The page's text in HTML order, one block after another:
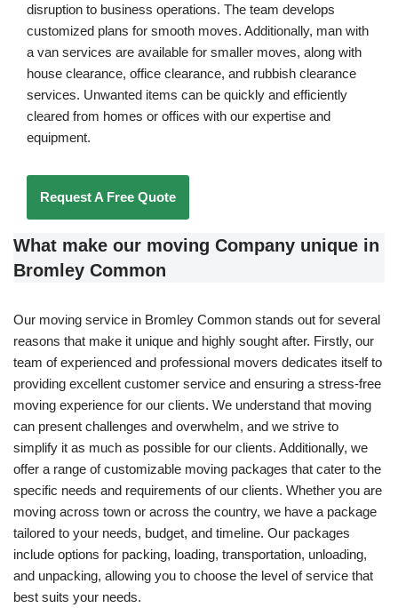
disruption to business operations. The team develops
customized plans for smooth moves. Additionally, man with
a van services are available for smaller moves, along with
house clearance, office clearance, and rubbish clearance
services. Unwanted items can be quickly and efficiently
cleared from homes or offices with our expertise and
equipment.
Request A Free Quote
What make our moving Company unique in
Bromley Common
Our moving service in Bromley Common stands out for several
reasons that make it unique and highly sought after. Firstly, our
team of experienced and professional movers dedicates itself to
providing excellent customer service and ensuring a stress-free
moving experience for our clients. We understand that moving
can present challenges and overwhelm, and we strive to
simplify it as much as possible for our clients. Additionally, we
offer a range of customizable moving packages that cater to the
specific needs and requirements of our clients. Whether you are
moving across town or across the country, we have a package
tailored to your needs, budget, and timeline. Our packages
include options for packing, loading, transportation, unloading,
and unpacking, allowing you to choose the level of service that
best suits your needs.